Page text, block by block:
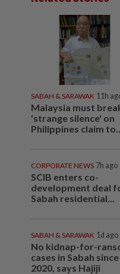
SABAH & SARAWAK 11h
Malaysia must
'strange silence' on
Philippines claim to...
CORPORATE NEWS 7h ago
SCIB enters co-
development deal
Sabah residential...
SABAH & SARAWAK 1d ago
No kidnap-for-
cases in Sabah since
2020, says Hajiji